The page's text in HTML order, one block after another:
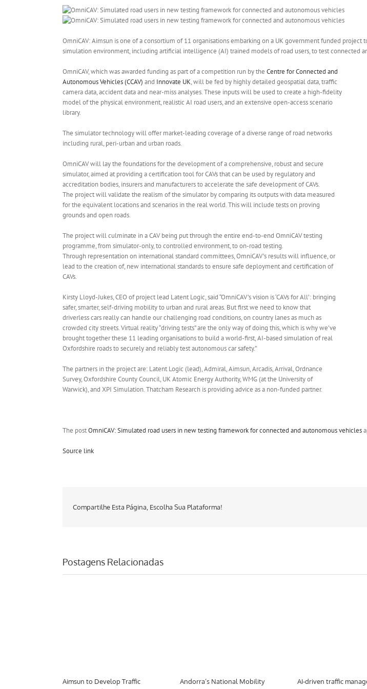
OmniCAV: Aimsun is one of a consortium of 11 organisations embarking on a UK government funded project
simulation environment, including artificial intelligence (AI) trained models of road users, to test connected
OmniCAV, which was awarded funding as part of a competition run by the Centre for Connected and
Autonomous Vehicles (CCAV) and Innovate UK, will be fed by highly detailed geospatial data, traffic
camera data, accident data and near-miss analyses. These inputs will be used to create a high-fidelity
model of the physical environment, realistic AI road users, and an extensive open-access scenario
library.
The simulator technology will offer market-leading coverage of a diverse range of road networks
including rural, peri-urban and urban roads.
OmniCAV will lay the foundations for the development of a comprehensive, robust and secure
simulator, aimed at providing a certification tool for CAVs that can be used by regulatory and
accreditation bodies, insurers and manufacturers to accelerate the safe development of CAVs.
The project will validate the realism of the simulator by comparing its outputs with data measured
for the equivalent locations and scenarios in the real world. This will include tests on proving
grounds and open roads.
The project will culminate in a CAV being put through the entire end-to-end OmniCAV testing
programme, from simulator-only, to controlled environment, to on-road testing.
Through representation on international standard committees, OmniCAV’s results will influence, or
lead to the creation of, new international standards to ensure safe deployment and certification of
CAVs.
Kirsty Lloyd-Jukes, CEO of project lead Latent Logic, said “OmniCAV’s vision is ‘CAVs for All’: bringing
safer, smarter, self-driving mobility to urban and rural areas. But first we need to know that
driverless cars really can handle our challenging road conditions, on country lanes as much as
crowded city streets. Virtual reality “driving tests” are the only way of doing this, which is why we’ve
brought together these 11 leading organisations to build a world-first, AI-based simulation of real
Oxfordshire roads to securely and reliably test autonomous car safety.”
The partners in the project are: Latent Logic (lead), Admiral, Aimsun, Arcadis, Arrival, Ordnance
Survey, Oxfordshire County Council, UK Atomic Energy Authority, WMG (at the University of
Warwick), and XPI Simulation. Thatcham Research is providing advice as a non-funded partner.
The postOmniCAV: Simulated road users in new testing framework for connected and autonomous vehicles
Source link
Compartilhe Esta Página, Escolha Sua Plataforma!
Postagens Relacionadas
Aimsun to Develop Traffic
Andorra’s National Mobility
AI-driven traffic